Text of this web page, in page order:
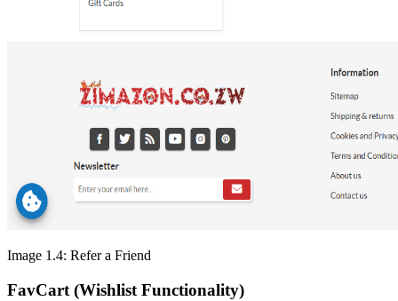
Image 1.4: Refer a Friend
FavCart (Wishlist Functionality)